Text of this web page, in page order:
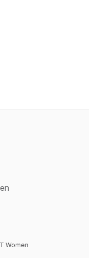
Women